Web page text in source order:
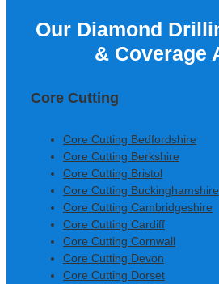
Colm Gallagher,
Our Diamond
& Coverage
Core Cutting
Core Cutting Bedfordshire
Core Cutting Berkshire
Core Cutting Bristol
Core Cutting Buckinghamshire
Core Cutting Cambridgeshire
Core Cutting Cardiff
Core Cutting Cornwall
Core Cutting Devon
Core Cutting Dorset